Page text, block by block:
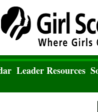
Leader Resources